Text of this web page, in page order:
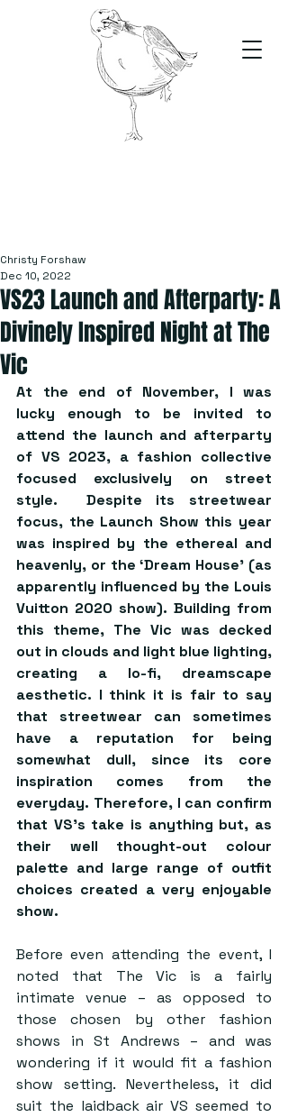
VS23 Launch and Afterparty: A
Divinely Inspired Night at The
Vic
Christy Forshaw
Dec 10, 2022
At the end of November, I was
lucky enough to be invited to
attend the launch and afterparty
of VS 2023, a fashion collective
focused exclusively on street
style.  Despite its streetwear
focus, the Launch Show this year
was inspired by the ethereal and
heavenly, or the ‘Dream House’ (as
apparently influenced by the Louis
Vuitton 2020 show). Building from
this theme, The Vic was decked
out in clouds and light blue lighting,
creating a lo-fi, dreamscape
aesthetic. I think it is fair to say
that streetwear can sometimes
have a reputation for being
somewhat dull, since its core
inspiration comes from the
everyday. Therefore, I can confirm
that VS’s take is anything but, as
their well thought-out colour
palette and large range of outfit
choices created a very enjoyable
show.
Before even attending the event, I
noted that The Vic is a fairly
intimate venue – as opposed to
those chosen by other fashion
shows in St Andrews – and was
wondering if it would fit a fashion
show setting. Nevertheless, it did
suit the laidback air VS seemed to